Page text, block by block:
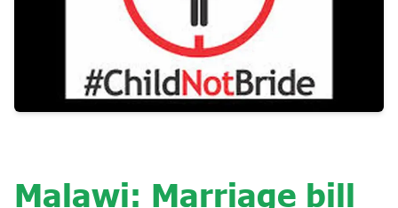
Malawi: Marriage bill